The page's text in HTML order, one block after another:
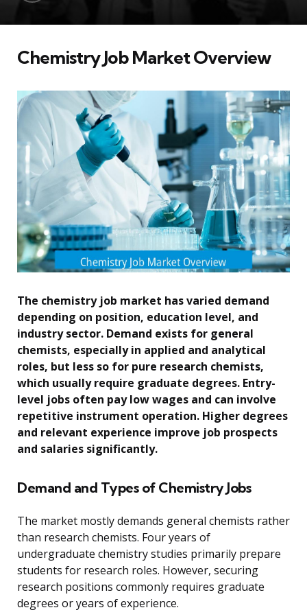
Chemistry Job Market Overview
The chemistry job market has varied demand
depending on position, education level, and
industry sector. Demand exists for general
chemists, especially in applied and analytical
roles, but less so for pure research chemists,
which usually require graduate degrees. Entry-
level jobs often pay low wages and can involve
repetitive instrument operation. Higher degrees
and relevant experience improve job prospects
and salaries significantly.
Demand and Types of Chemistry Jobs
The market mostly demands general chemists rather
than research chemists. Four years of
undergraduate chemistry studies primarily prepare
students for research roles. However, securing
research positions commonly requires graduate
degrees or years of experience.